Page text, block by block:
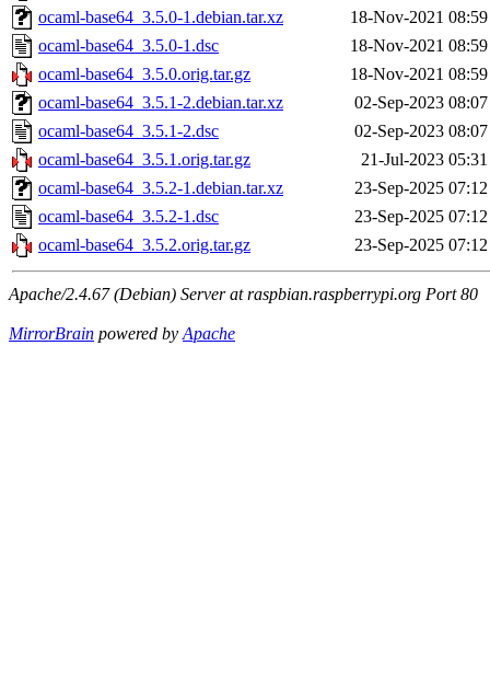
ocaml-base64_3.5.0-1.debian.tar.xz
18-Nov-2021 08:59
ocaml-base64_3.5.0-1.dsc
18-Nov-2021 08:59
ocaml-base64_3.5.0.orig.tar.gz
18-Nov-2021 08:59
ocaml-base64_3.5.1-2.debian.tar.xz
02-Sep-2023 08:07
ocaml-base64_3.5.1-2.dsc
02-Sep-2023 08:07
ocaml-base64_3.5.1.orig.tar.gz
21-Jul-2023 05:31
ocaml-base64_3.5.2-1.debian.tar.xz
23-Sep-2025 07:12
ocaml-base64_3.5.2-1.dsc
23-Sep-2025 07:12
ocaml-base64_3.5.2.orig.tar.gz
23-Sep-2025 07:12
Apache/2.4.67 (Debian) Server at raspbian.raspberrypi.org Port 80
MirrorBrain powered byApache